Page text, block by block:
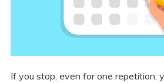
If you stop, even for one repetition,